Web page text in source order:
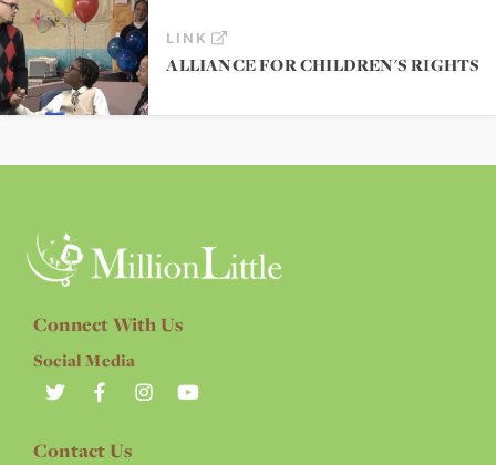
LINK
ALLIANCE FOR CHILDREN'S RIGHTS
Connect With Us
Social Media
Contact Us